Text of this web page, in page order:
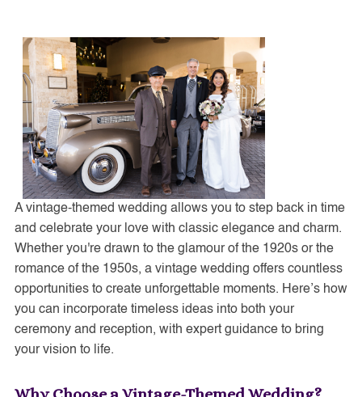
A vintage-themed wedding allows you to step back in time
and celebrate your love with classic elegance and charm.
Whether you're drawn to the glamour of the 1920s or the
romance of the 1950s, a vintage wedding offers countless
opportunities to create unforgettable moments. Here’s how
you can incorporate timeless ideas into both your
ceremony and reception, with expert guidance to bring
your vision to life.